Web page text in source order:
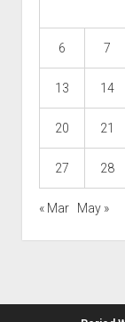
6 7
13 14
20 21
27 28
« Mar May »